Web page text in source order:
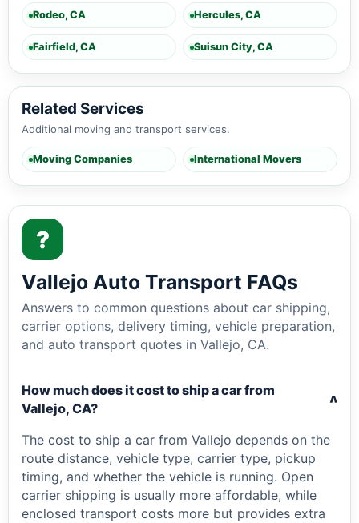
Rodeo, CA Hercules, CA
Fairfield, CA Suisun City, CA
Related Services
Additional moving and transport services.
Moving Companies International Movers
?
Vallejo Auto Transport FAQs
Answers to common questions about car shipping,
carrier options, delivery timing, vehicle preparation,
and auto transport quotes in Vallejo, CA.
How much does it cost to ship a car from
Vallejo, CA?
v
The cost to ship a car from Vallejo depends on the
route distance, vehicle type, carrier type, pickup
timing, and whether the vehicle is running. Open
carrier shipping is usually more affordable, while
enclosed transport costs more but provides extra